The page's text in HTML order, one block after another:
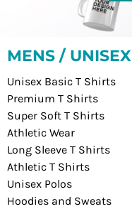
MENS / UNISEX
Unisex Basic T Shirts
Premium T Shirts
Super Soft T Shirts
Athletic Wear
Long Sleeve T Shirts
Athletic T Shirts
Unisex Polos
Hoodies and Sweats